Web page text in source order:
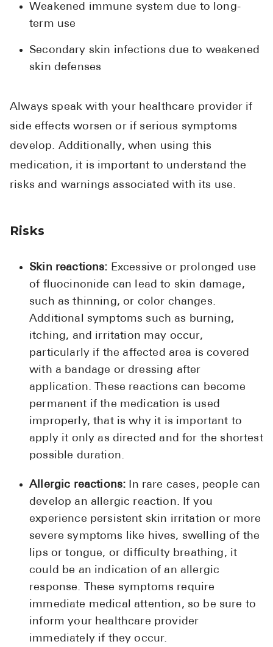
Weakened immune system due to long-
term use
Secondary skin infections due to weakened
skin defenses
Always speak with your healthcare provider if
side effects worsen or if serious symptoms
develop. Additionally, when using this
medication, it is important to understand the
risks and warnings associated with its use.
Risks
Skin reactions: Excessive or prolonged use
of fluocinonide can lead to skin damage,
such as thinning, or color changes.
Additional symptoms such as burning,
itching, and irritation may occur,
particularly if the affected area is covered
with a bandage or dressing after
application. These reactions can become
permanent if the medication is used
improperly, that is why it is important to
apply it only as directed and for the shortest
possible duration.
Allergic reactions: In rare cases, people can
develop an allergic reaction. If you
experience persistent skin irritation or more
severe symptoms like hives, swelling of the
lips or tongue, or difficulty breathing, it
could be an indication of an allergic
response. These symptoms require
immediate medical attention, so be sure to
inform your healthcare provider
immediately if they occur.